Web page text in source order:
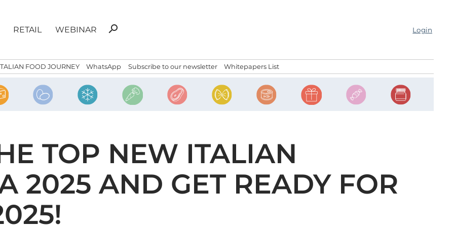
RETAIL WEBINAR
Search
search Login
FOOD JOURNEY WhatsApp Subscribe to our newsletter Whitepapers List
TOP NEW ITALIAN
2025 AND GET READY FOR